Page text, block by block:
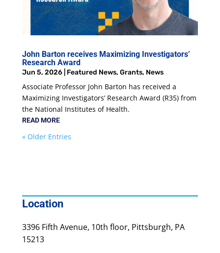
John Barton receives Maximizing Investigators’
Research Award
Jun 5, 2026| Featured News, Grants, News
Associate Professor John Barton has received a
Maximizing Investigators’ Research Award (R35) from
the National Institutes of Health.
READ MORE
« Older Entries
Location
3396 Fifth Avenue, 10th floor, Pittsburgh, PA
15213